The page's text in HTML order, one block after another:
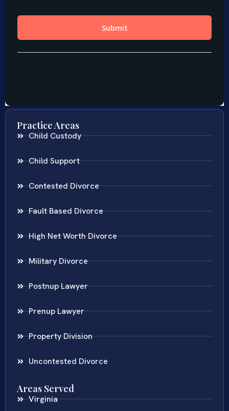
Practice Areas
Child Custody
Child Support
Contested Divorce
Fault Based Divorce
High Net Worth Divorce
Military Divorce
Postnup Lawyer
Prenup Lawyer
Property Division
Uncontested Divorce
Areas Served
Virginia